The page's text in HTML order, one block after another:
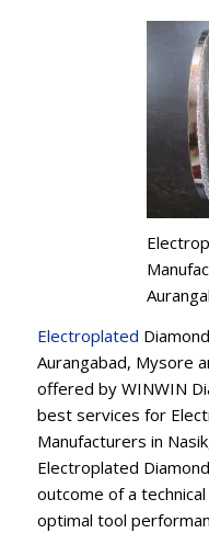
Electroplated
Aurangabad, Mysore
offered by WINWIN
best services for
Manufacturers in
Electroplated
outcome of a
optimal tool